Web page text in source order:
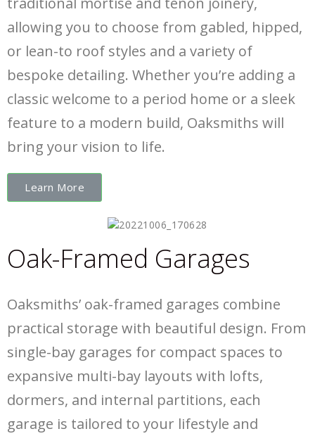
allowing you to choose from gabled, hipped,
or lean-to roof styles and a variety of
bespoke detailing. Whether you’re adding a
classic welcome to a period home or a sleek
feature to a modern build, Oaksmiths will
bring your vision to life.
Learn More
Oak-Framed Garages
Oaksmiths’ oak-framed garages combine
practical storage with beautiful design. From
single-bay garages for compact spaces to
expansive multi-bay layouts with lofts,
dormers, and internal partitions, each
garage is tailored to your lifestyle and